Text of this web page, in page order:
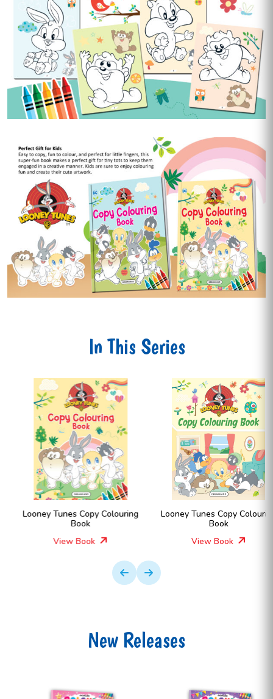
In This Series
Looney Tunes Copy Colouring
Book
View Book
Looney Tunes Copy Colouring
Book
View Book
New Releases